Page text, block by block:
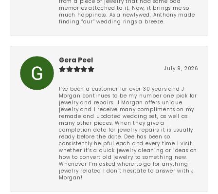
from a piece of jewelry that had some bad
memories attached to it. Now, it brings me so
much happiness. As a newlywed, Anthony made
finding “our” wedding rings a breeze.
Gera Peel
July 9, 2026
I’ve been a customer for over 30 years and J
Morgan continues to be my number one pick for
jewelry and repairs. J Morgan offers unique
jewelry and I receive many compliments on my
remade and updated wedding set, as well as
many other pieces. When they give a
completion date for jewelry repairs it is usually
ready before the date. Dee has been so
consistently helpful each and every time I visit,
whether it’s a quick jewelry cleaning or ideas on
how to convert old jewelry to something new.
Whenever I’m asked where to go for anything
jewelry related I don’t hesitate to answer with J
Morgan!